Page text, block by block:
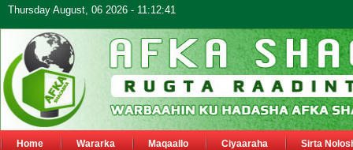
Thursday August, 06 2026 - 11:12:41
Home Wararka Maqaallo Ciyaaraha Sirta